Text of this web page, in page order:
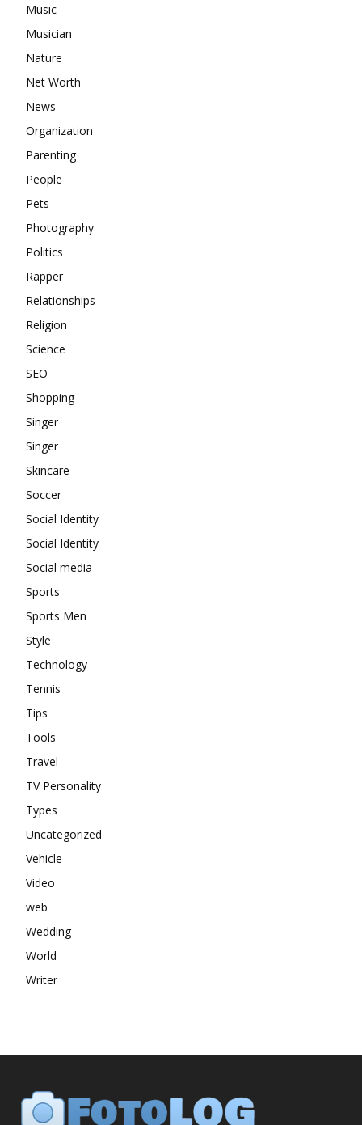
Music
Musician
Nature
Net Worth
News
Organization
Parenting
People
Pets
Photography
Politics
Rapper
Relationships
Religion
Science
SEO
Shopping
Singer
Singer
Skincare
Soccer
Social Identity
Social Identity
Social media
Sports
Sports Men
Style
Technology
Tennis
Tips
Tools
Travel
TV Personality
Types
Uncategorized
Vehicle
Video
web
Wedding
World
Writer